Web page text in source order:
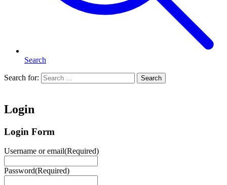
Search
Search for: Search
Login
Login Form
Username or email(Required)
Password(Required)